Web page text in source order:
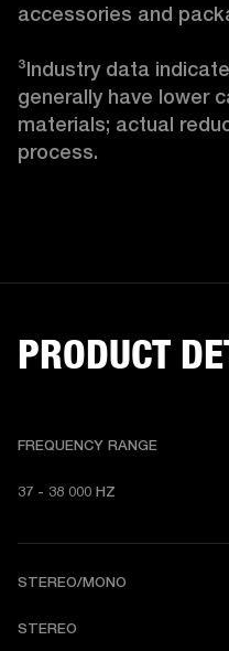
accessories and
³Industry data
generally have lower
materials; actual
process.
PRODUCT
FREQUENCY RANGE
37 - 38 000 HZ
STEREO/MONO
STEREO